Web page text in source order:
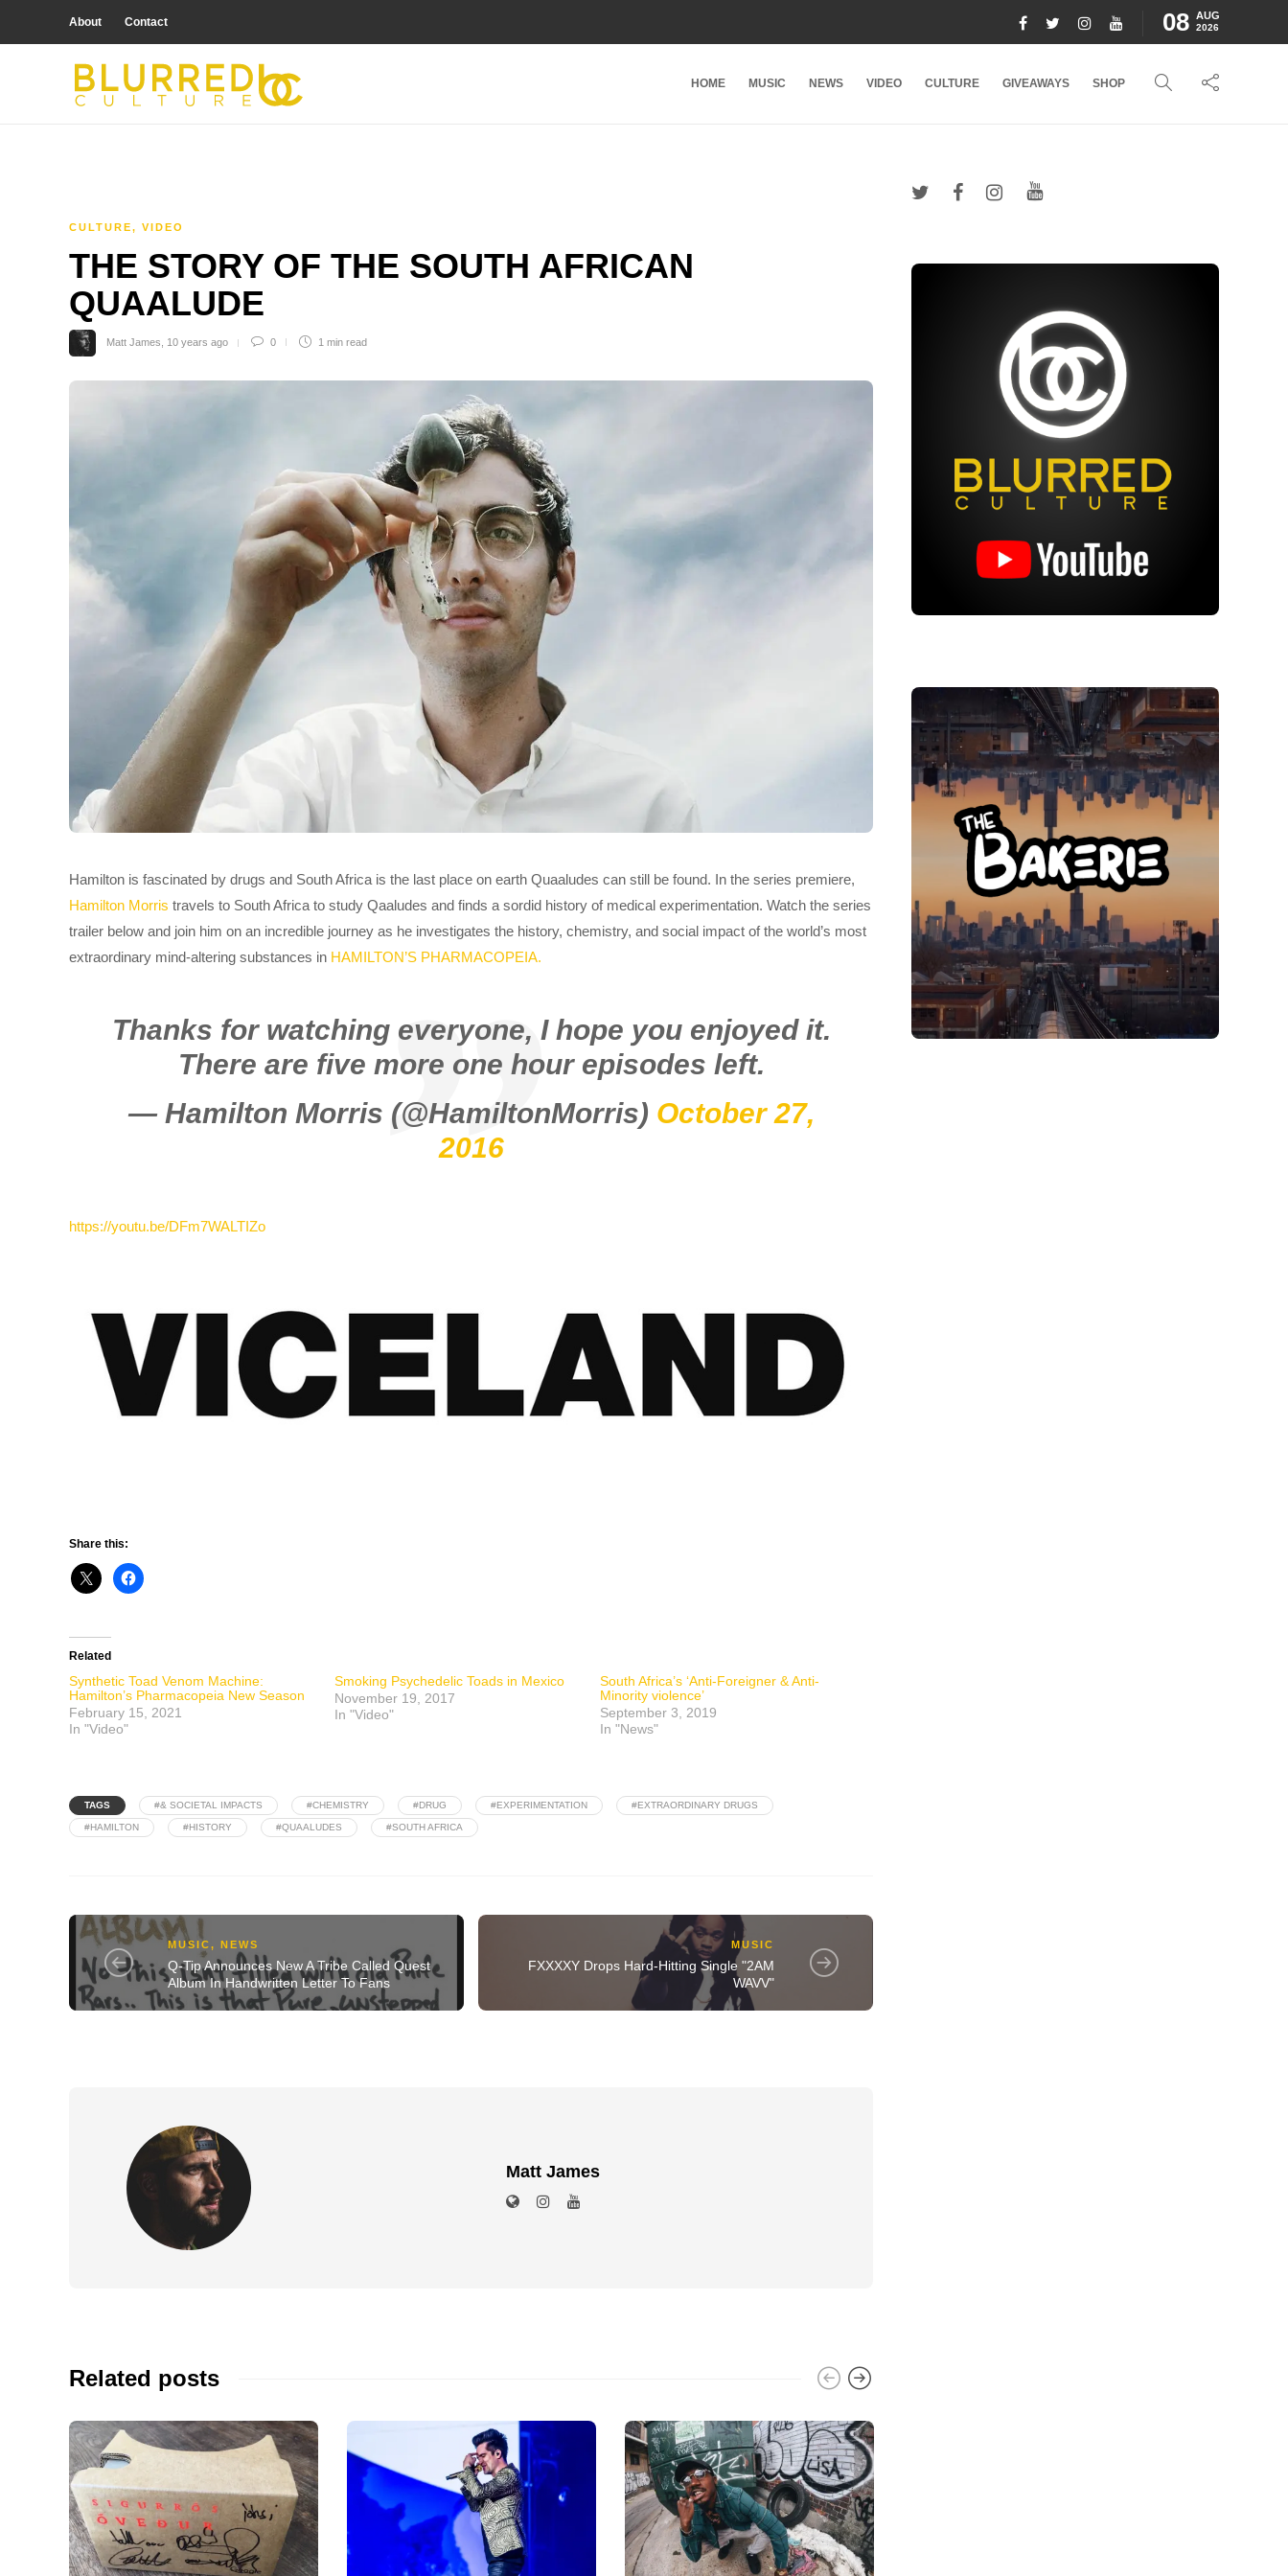
About Contact 08 AUG
2026
HOME MUSIC NEWS VIDEO CULTURE GIVEAWAYS SHOP
CULTURE, VIDEO
THE STORY OF THE SOUTH AFRICAN
QUAALUDE
Matt James 10 years ago 0 1 min read
Hamilton is fascinated by drugs and South Africa is the last place on earth Quaaludes can still be found. In the series premiere,
Hamilton Morris travels to South Africa to study Qaaludes and finds a sordid history of medical experimentation. Watch the series
trailer below and join him on an incredible journey as he investigates the history, chemistry, and social impact of the world’s most
extraordinary mind-altering substances in HAMILTON’S PHARMACOPEIA.
Thanks for watching everyone, I hope you enjoyed it.
There are five more one hour episodes left.
— Hamilton Morris (@HamiltonMorris) October 27,
2016
https://youtu.be/DFm7WALTIZo
Share this:
Related
Synthetic Toad Venom Machine:
Hamilton’s Pharmacopeia New Season
February 15, 2021
In "Video"
Smoking Psychedelic Toads in Mexico
November 19, 2017
In "Video"
South Africa’s ‘Anti-Foreigner & Anti-
Minority violence’
September 3, 2019
In "News"
TAGS #& SOCIETAL IMPACTS #CHEMISTRY #DRUG #EXPERIMENTATION #EXTRAORDINARY DRUGS
#HAMILTON #HISTORY #QUAALUDES #SOUTH AFRICA
MUSIC, NEWS
Q-Tip Announces New A Tribe Called Quest
Album In Handwritten Letter To Fans
MUSIC
FXXXXY Drops Hard-Hitting Single "2AM
WAVV"
Matt James
Related posts